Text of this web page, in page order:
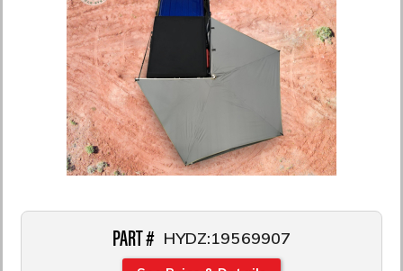
PART # HYDZ:19569907